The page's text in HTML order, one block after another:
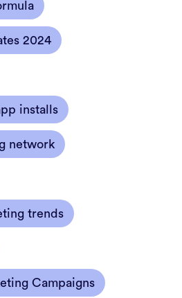
2024
installs
network
trends
Campaigns